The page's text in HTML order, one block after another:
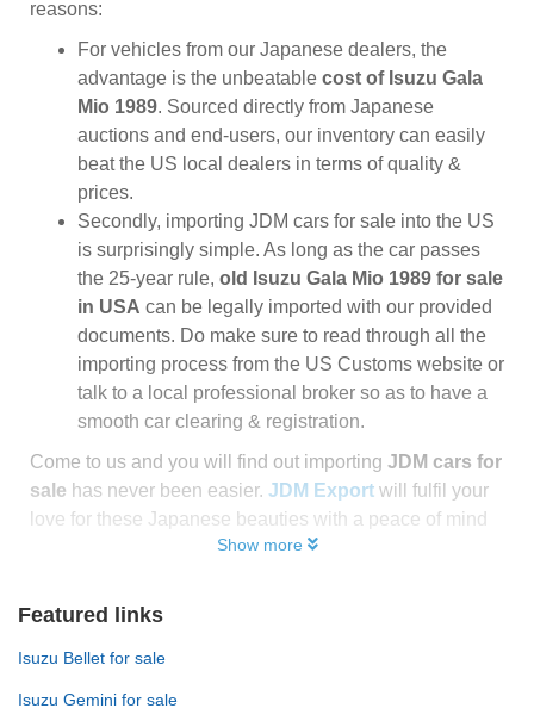
reasons:
For vehicles from our Japanese dealers, the
advantage is the unbeatable cost of Isuzu Gala
Mio 1989. Sourced directly from Japanese
auctions and end-users, our inventory can easily
beat the US local dealers in terms of quality &
prices.
Secondly, importing JDM cars for sale into the US
is surprisingly simple. As long as the car passes
the 25-year rule, old Isuzu Gala Mio 1989 for sale
in USA can be legally imported with our provided
documents. Do make sure to read through all the
importing process from the US Customs website or
talk to a local professional broker so as to have a
smooth car clearing & registration.
Come to us and you will find out importing JDM cars for
sale has never been easier. JDM Export will fulfil your
love for these Japanese beauties with a peace of mind
Show more
Featured links
Isuzu Bellet for sale
Isuzu Gemini for sale